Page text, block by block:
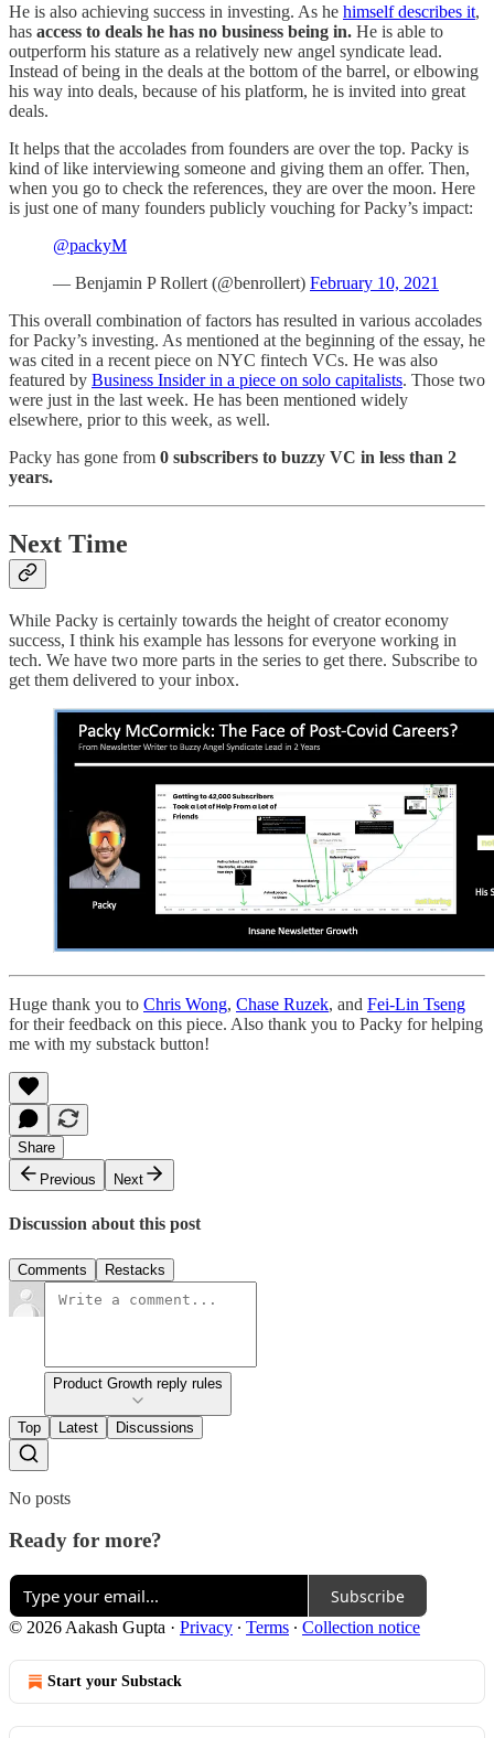
He is also achieving success in investing. As he himself describes it,
has access to deals he has no business being in. He is able to
outperform his stature as a relatively new angel syndicate lead.
Instead of being in the deals at the bottom of the barrel, or elbowing
his way into deals, because of his platform, he is invited into great
deals.
It helps that the accolades from founders are over the top. Packy is
kind of like interviewing someone and giving them an offer. Then,
when you go to check the references, they are over the moon. Here
is just one of many founders publicly vouching for Packy’s impact:
@packyM
— Benjamin P Rollert (@benrollert) February 10, 2021
This overall combination of factors has resulted in various accolades
for Packy’s investing. As mentioned at the beginning of the essay, he
was cited in a recent piece on NYC fintech VCs. He was also
featured by Business Insider in a piece on solo capitalists. Those two
were just in the last week. He has been mentioned widely
elsewhere, prior to this week, as well.
Packy has gone from 0 subscribers to buzzy VC in less than 2
years.
Next Time
While Packy is certainly towards the height of creator economy
success, I think his example has lessons for everyone working in
tech. We have two more parts in the series to get there. Subscribe to
get them delivered to your inbox.
Huge thank you to Chris Wong, Chase Ruzek, and Fei-Lin Tseng
for their feedback on this piece. Also thank you to Packy for helping
me with my substack button!
Share
Previous
Next
Discussion about this post
Comments Restacks
Product Growth reply rules
Top Latest Discussions
No posts
Ready for more?
Subscribe
© 2026 Aakash Gupta · Privacy ∙ Terms ∙ Collection notice
Start your Substack